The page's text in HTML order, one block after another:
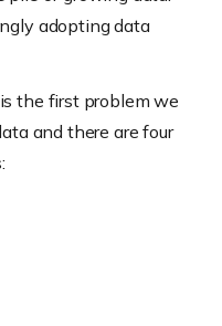
adopting data
the first problem we
and there are four